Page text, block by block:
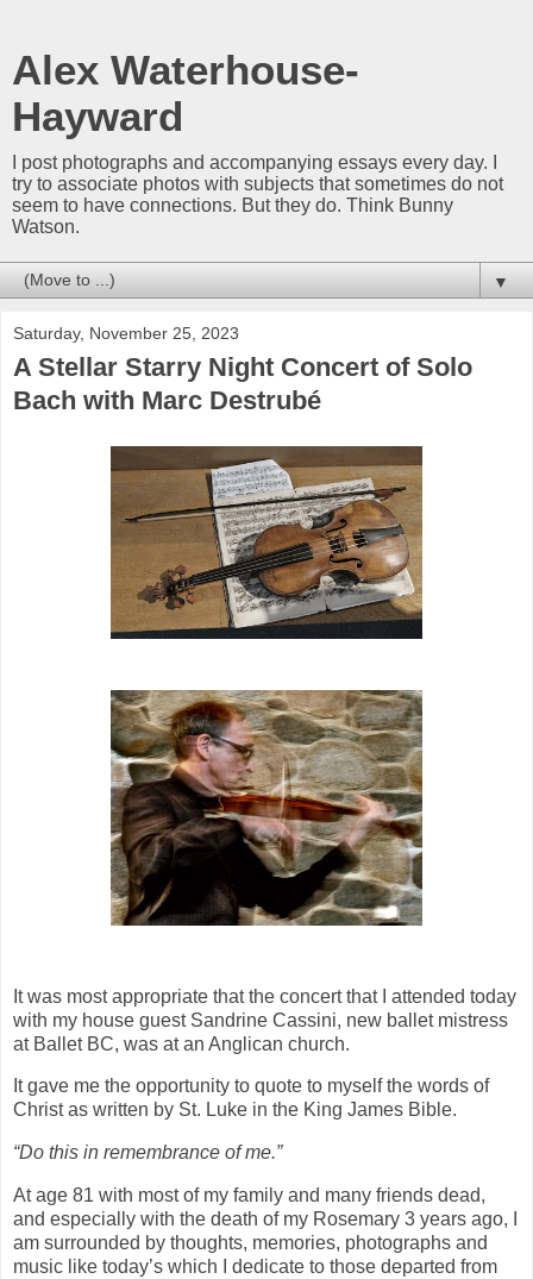
Alex Waterhouse-
Hayward
I post photographs and accompanying essays every day. I
try to associate photos with subjects that sometimes do not
seem to have connections. But they do. Think Bunny
Watson.
▼
Saturday, November 25, 2023
A Stellar Starry Night Concert of Solo
Bach with Marc Destrubé
It was most appropriate that the concert that I attended today
with my house guest Sandrine Cassini, new ballet mistress
at Ballet BC, was at an Anglican church.
It gave me the opportunity to quote to myself the words of
Christ as written by St. Luke in the King James Bible.
“Do this in remembrance of me.”
At age 81 with most of my family and many friends dead,
and especially with the death of my Rosemary 3 years ago, I
am surrounded by thoughts, memories, photographs and
music like today’s which I dedicate to those departed from